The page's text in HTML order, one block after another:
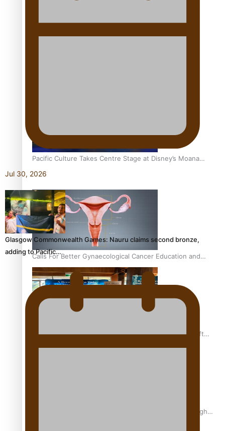
The Promise of Love and Fortune: The Tonga-China
Pacific Culture Takes Centre Stage at Disney’s Moana
World Premiere
Calls For Better Gynaecological Cancer Education and
Culturally Responsive care
Pacific Health Community Programme Launched To Lift
Breast Screening Rates
Why is it so hard for Māori and Pasifika to access weight
Jul 30, 2026
Glasgow Commonwealth Games: Nauru claims second bronze,
adding to Pacific…